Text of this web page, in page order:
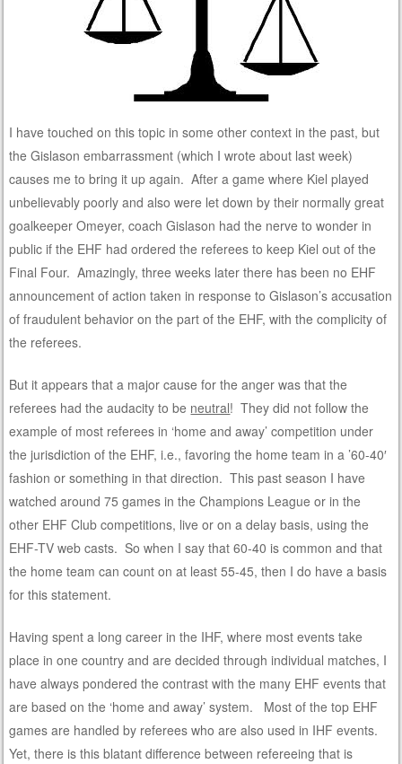
I have touched on this topic in some other context in the past, but
the Gislason embarrassment (which I wrote about last week)
causes me to bring it up again. After a game where Kiel played
unbelievably poorly and also were let down by their normally great
goalkeeper Omeyer, coach Gislason had the nerve to wonder in
public if the EHF had ordered the referees to keep Kiel out of the
Final Four. Amazingly, three weeks later there has been no EHF
announcement of action taken in response to Gislason’s accusation
of fraudulent behavior on the part of the EHF, with the complicity of
the referees.
But it appears that a major cause for the anger was that the
referees had the audacity to be neutral! They did not follow the
example of most referees in ‘home and away’ competition under
the jurisdiction of the EHF, i.e., favoring the home team in a ’60-40′
fashion or something in that direction. This past season I have
watched around 75 games in the Champions League or in the
other EHF Club competitions, live or on a delay basis, using the
EHF-TV web casts. So when I say that 60-40 is common and that
the home team can count on at least 55-45, then I do have a basis
for this statement.
Having spent a long career in the IHF, where most events take
place in one country and are decided through individual matches, I
have always pondered the contrast with the many EHF events that
are based on the ‘home and away’ system. Most of the top EHF
games are handled by referees who are also used in IHF events.
Yet, there is this blatant difference between refereeing that is